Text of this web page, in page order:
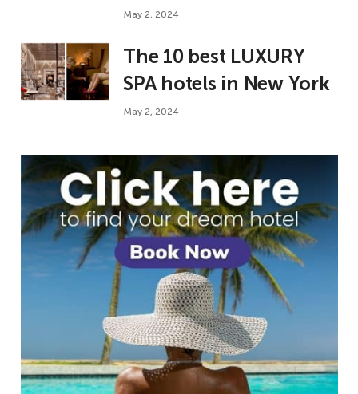
May 2, 2024
The 10 best LUXURY
SPA hotels in New York
May 2, 2024